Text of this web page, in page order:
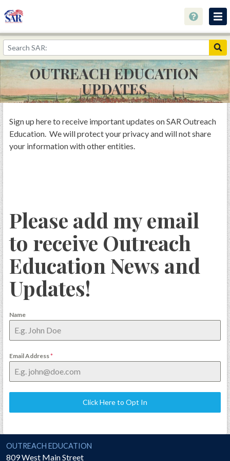
Home
Keyholes to History
Collections
Speaking Out About History
Youth Programs
Resources
OUTREACH EDUCATION
UPDATES
Sign up here to receive important updates on SAR Outreach
Education. We will protect your privacy and will not share
your information with other entities.
Please add my email
to receive Outreach
Education News and
Updates!
Name
Email Address*
Click Here to Opt In
National Society of the Sons of the American Revolution
OUTREACH EDUCATION
809 West Main Street